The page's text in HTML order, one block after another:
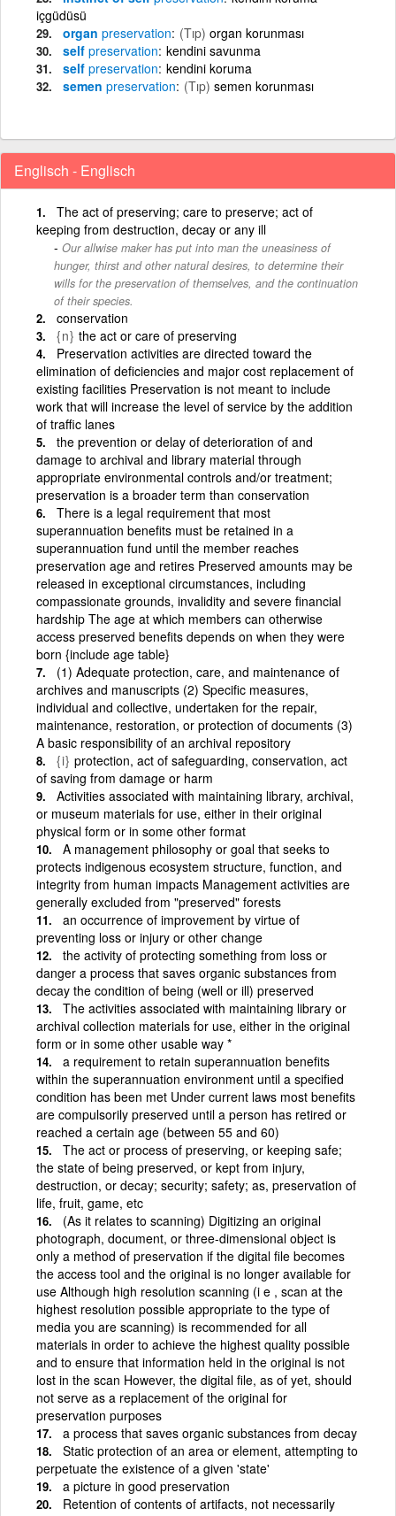
içgüdüsü
organ preservation (Tıp) organ korunması
self preservation kendini savunma
self preservation kendini koruma
semen preservation (Tıp) semen korunması
Englisch - Englisch
The act of preserving; care to preserve; act of
keeping from destruction, decay or any ill
Our allwise maker has put into man the uneasiness of
hunger, thirst and other natural desires, to determine their
wills for the preservation of themselves, and the continuation
of their species.
conservation
{n} the act or care of preserving
Preservation activities are directed toward the
elimination of deficiencies and major cost replacement of
existing facilities Preservation is not meant to include
work that will increase the level of service by the addition
of traffic lanes
the prevention or delay of deterioration of and
damage to archival and library material through
appropriate environmental controls and/or treatment;
preservation is a broader term than conservation
There is a legal requirement that most
superannuation benefits must be retained in a
superannuation fund until the member reaches
preservation age and retires Preserved amounts may be
released in exceptional circumstances, including
compassionate grounds, invalidity and severe financial
hardship The age at which members can otherwise
access preserved benefits depends on when they were
born {include age table}
(1) Adequate protection, care, and maintenance of
archives and manuscripts (2) Specific measures,
individual and collective, undertaken for the repair,
maintenance, restoration, or protection of documents (3)
A basic responsibility of an archival repository
{i} protection, act of safeguarding, conservation, act
of saving from damage or harm
Activities associated with maintaining library, archival,
or museum materials for use, either in their original
physical form or in some other format
A management philosophy or goal that seeks to
protects indigenous ecosystem structure, function, and
integrity from human impacts Management activities are
generally excluded from "preserved" forests
an occurrence of improvement by virtue of
preventing loss or injury or other change
the activity of protecting something from loss or
danger a process that saves organic substances from
decay the condition of being (well or ill) preserved
The activities associated with maintaining library or
archival collection materials for use, either in the original
form or in some other usable way *
a requirement to retain superannuation benefits
within the superannuation environment until a specified
condition has been met Under current laws most benefits
are compulsorily preserved until a person has retired or
reached a certain age (between 55 and 60)
The act or process of preserving, or keeping safe;
the state of being preserved, or kept from injury,
destruction, or decay; security; safety; as, preservation of
life, fruit, game, etc
(As it relates to scanning) Digitizing an original
photograph, document, or three-dimensional object is
only a method of preservation if the digital file becomes
the access tool and the original is no longer available for
use Although high resolution scanning (i e , scan at the
highest resolution possible appropriate to the type of
media you are scanning) is recommended for all
materials in order to achieve the highest quality possible
and to ensure that information held in the original is not
lost in the scan However, the digital file, as of yet, should
not serve as a replacement of the original for
preservation purposes
a process that saves organic substances from decay
Static protection of an area or element, attempting to
perpetuate the existence of a given 'state'
a picture in good preservation
Retention of contents of artifacts, not necessarily